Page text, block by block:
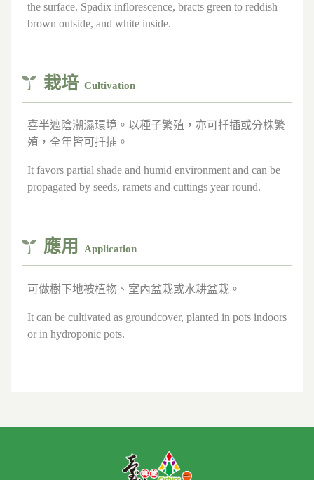
the surface. Spadix inflorescence, bracts green to reddish
brown outside, and white inside.
栽培 Cultivation
喜半遮陰潮濕環境。以種子繁殖，亦可扦插或分株繁
殖，全年皆可扦插。
It favors partial shade and humid environment and can be
propagated by seeds, ramets and cuttings year round.
應用 Application
可做樹下地被植物、室內盆栽或水耕盆栽。
It can be cultivated as groundcover, planted in pots indoors
or in hydroponic pots.